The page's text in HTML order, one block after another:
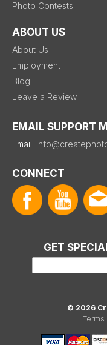
Photo Contests
ABOUT US
About Us
Employment
Blog
Leave a Review
EMAIL SUPPORT
Email:
CONNECT
GET
© 2026
Terms